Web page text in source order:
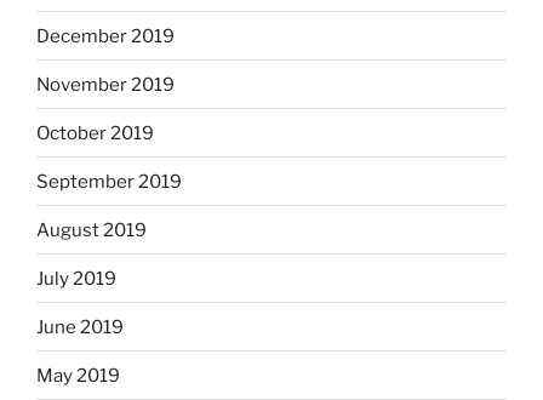
December 2019
November 2019
October 2019
September 2019
August 2019
July 2019
June 2019
May 2019